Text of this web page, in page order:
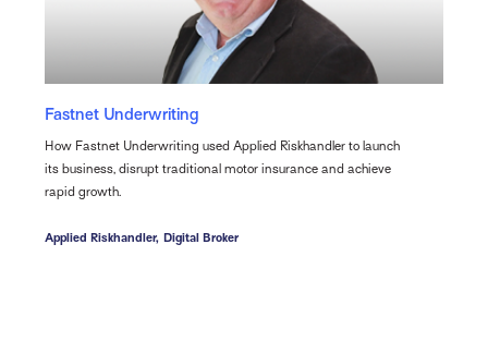
Fastnet Underwriting
How Fastnet Underwriting used Applied Riskhandler to launch
its business, disrupt traditional motor insurance and achieve
rapid growth.
Applied Riskhandler, Digital Broker